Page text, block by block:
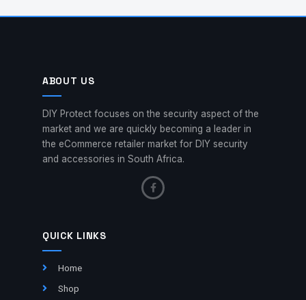
ABOUT US
DIY Protect focuses on the security aspect of the
market and we are quickly becoming a leader in
the eCommerce retailer market for DIY security
and accessories in South Africa.
QUICK LINKS
Home
Shop